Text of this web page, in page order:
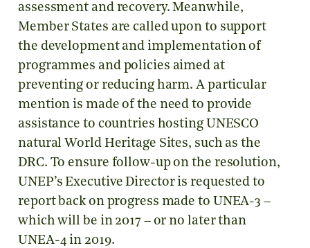
assessment and recovery. Meanwhile,
Member States are called upon to support
the development and implementation of
programmes and policies aimed at
preventing or reducing harm. A particular
mention is made of the need to provide
assistance to countries hosting UNESCO
natural World Heritage Sites, such as the
DRC. To ensure follow-up on the resolution,
UNEP’s Executive Director is requested to
report back on progress made to UNEA-3 –
which will be in 2017 – or no later than
UNEA-4 in 2019.